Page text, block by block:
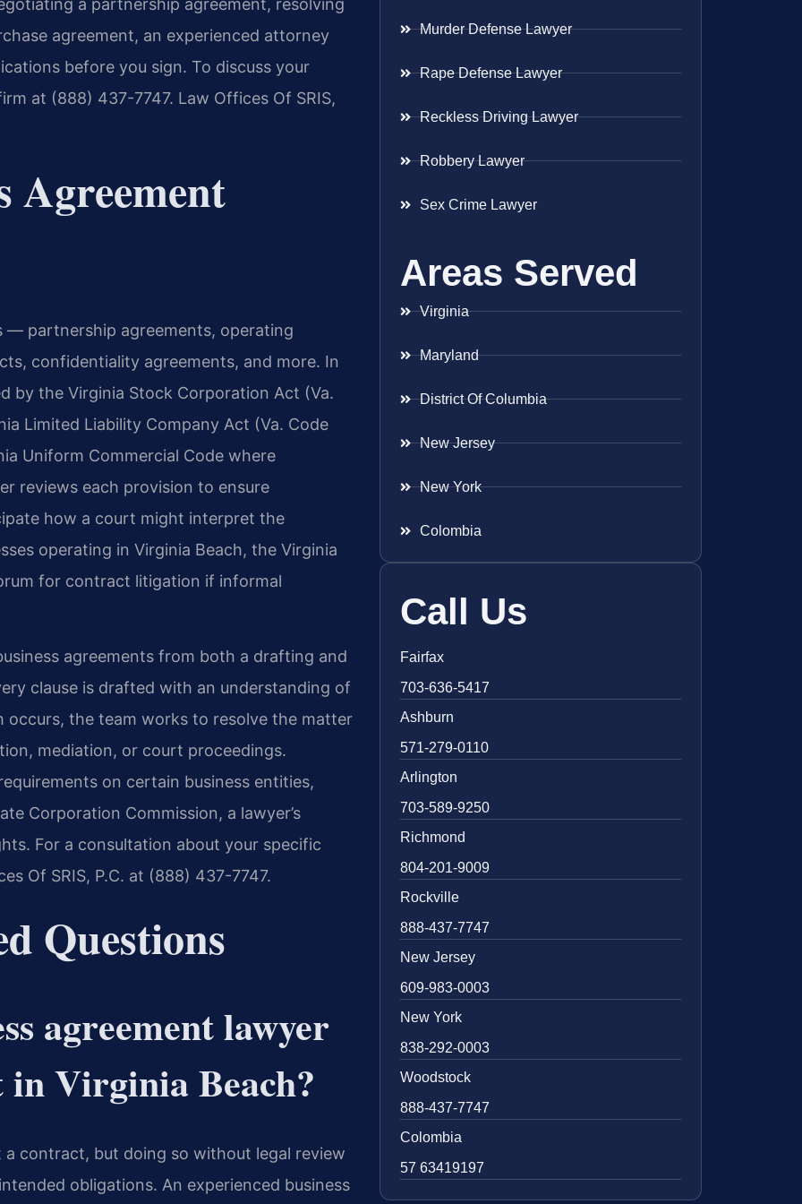
agreement, an experienced attorney
before you sign. To discuss your
at (888) 437-7747. Law Offices Of SRIS,
Agreement
— partnership agreements, operating
confidentiality agreements, and more. In
by the Virginia Stock Corporation Act (Va.
Limited Liability Company Act (Va. Code
Uniform Commercial Code where
reviews each provision to ensure
how a court might interpret the
operating in Virginia Beach, the Virginia
for contract litigation if informal
agreements from both a drafting and
clause is drafted with an understanding of
occurs, the team works to resolve the matter
mediation, or court proceedings.
on certain business entities,
Corporation Commission, a lawyer’s
For a consultation about your specific
Of SRIS, P.C. at (888) 437-7747.
Questions
agreement lawyer
Virginia Beach?
contract, but doing so without legal review
obligations. An experienced business
Murder Defense Lawyer
Rape Defense Lawyer
Reckless Driving Lawyer
Robbery Lawyer
Sex Crime Lawyer
Areas Served
Virginia
Maryland
District Of Columbia
New Jersey
New York
Colombia
Call Us
Fairfax
703-636-5417
Ashburn
571-279-0110
Arlington
703-589-9250
Richmond
804-201-9009
Rockville
888-437-7747
New Jersey
609-983-0003
New York
838-292-0003
Woodstock
888-437-7747
Colombia
57 63419197